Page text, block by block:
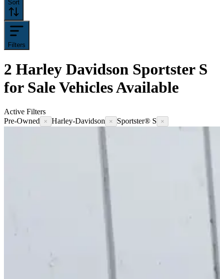
Sort
Filters
2 Harley Davidson Sportster S
for SaleVehiclesAvailable
Active Filters
Pre-Owned
× Harley-Davidson × Sportster® S ×